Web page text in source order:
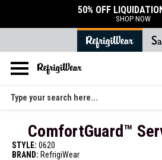
Skip
DURABLE
SHOP ACCESSORIES
Search
ComfortGuard™
STYLE: 0620
BRAND: RefrigiWear